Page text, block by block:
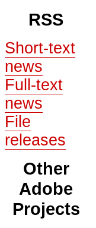
RSS
Short-text
news
Full-text
news
File
releases
Other
Adobe
Projects